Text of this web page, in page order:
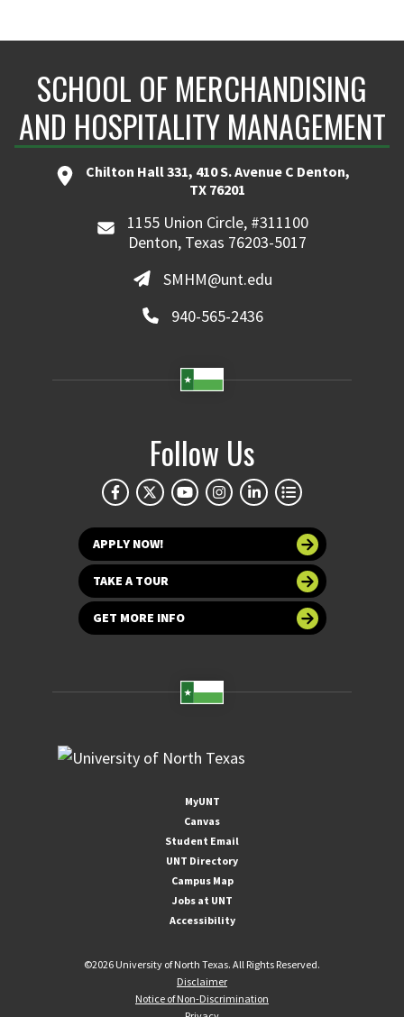
SCHOOL OF MERCHANDISING
AND HOSPITALITY MANAGEMENT
Chilton Hall 331, 410 S. Avenue C Denton,
TX 76201
1155 Union Circle, #311100
Denton, Texas 76203-5017
SMHM@unt.edu
940-565-2436
Follow Us
APPLY NOW!
TAKE A TOUR
GET MORE INFO
MyUNT
Canvas
Student Email
UNT Directory
Campus Map
Jobs at UNT
Accessibility
©2026 University of North Texas. All Rights Reserved.
Disclaimer
Notice of Non-Discrimination